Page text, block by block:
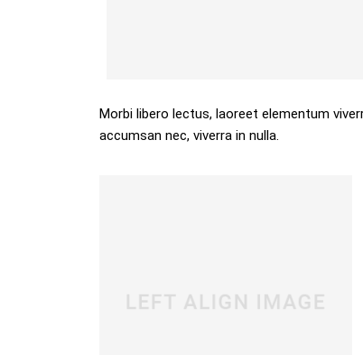
Morbi libero lectus, laoreet elementum
accumsan nec, viverra in nulla.